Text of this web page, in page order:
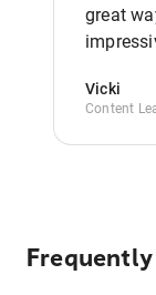
great
Vicki
Content